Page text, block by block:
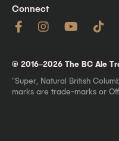
Connect
© 2016–2026 The BC Ale
"Super, Natural British
marks are trade-marks or